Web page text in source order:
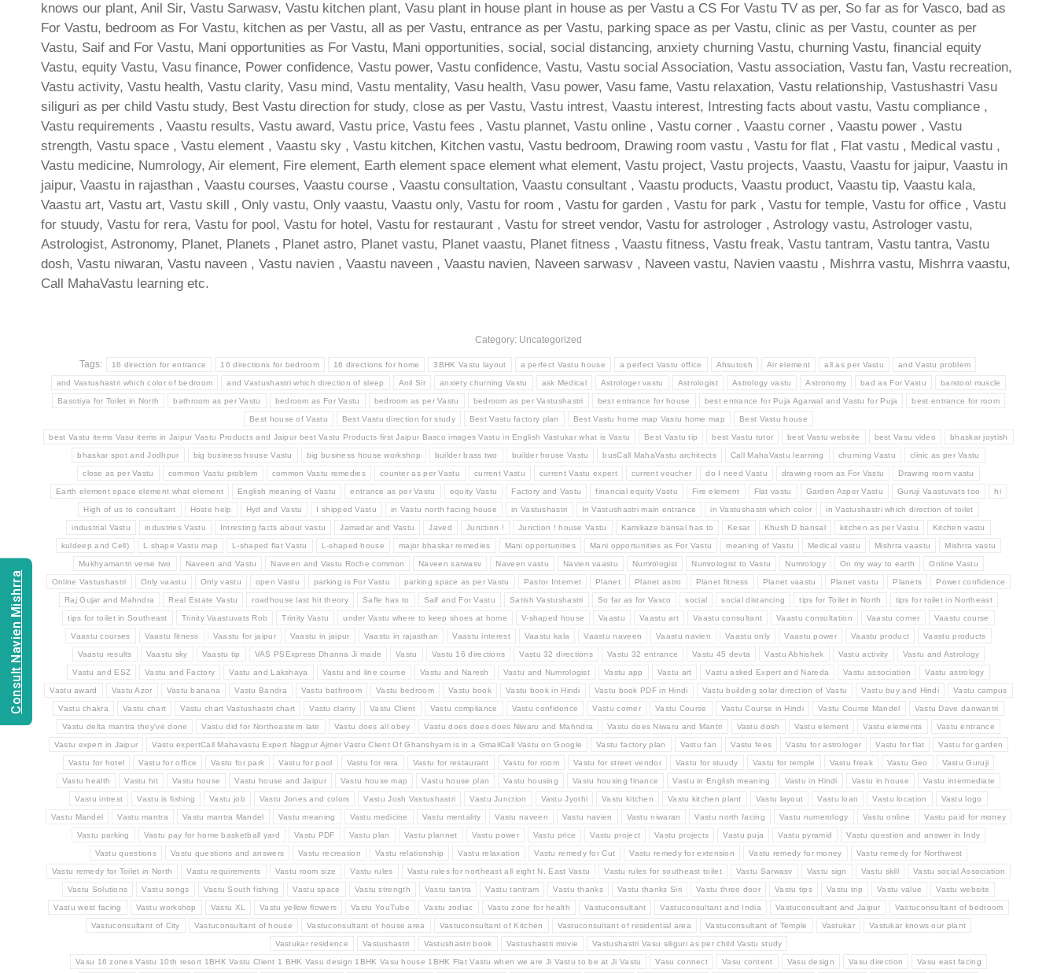
knows our plant, Anil Sir, Vastu Sarwasv, Vastu kitchen plant, Vasu plant in house plant in house as per Vastu a CS For Vastu TV as per, So far as for Vasco, bad as
For Vastu, bedroom as For Vastu, kitchen as per Vastu, all as per Vastu, entrance as per Vastu, parking space as per Vastu, clinic as per Vastu, counter as per
Vastu, Saif and For Vastu, Mani opportunities as For Vastu, Mani opportunities, social, social distancing, anxiety churning Vastu, churning Vastu, financial equity
Vastu, equity Vastu, Vasu finance, Power confidence, Vastu power, Vastu confidence, Vastu, Vastu social Association, Vastu association, Vastu fan, Vastu recreation,
Vastu activity, Vastu health, Vastu clarity, Vasu mind, Vastu mentality, Vasu health, Vasu power, Vasu fame, Vastu relaxation, Vastu relationship, Vastushastri Vasu
siliguri as per child Vastu study, Best Vastu direction for study, close as per Vastu, Vastu intrest, Vaastu interest, Intresting facts about vastu, Vastu compliance ,
Vastu requirements , Vaastu results, Vastu award, Vastu price, Vastu fees , Vastu plannet, Vastu online , Vastu corner , Vaastu corner , Vaastu power , Vastu
strength, Vastu space , Vastu element , Vaastu sky , Vastu kitchen, Kitchen vastu, Vastu bedroom, Drawing room vastu , Vastu for flat , Flat vastu , Medical vastu ,
Vastu medicine, Numrology, Air element, Fire element, Earth element space element what element, Vastu project, Vastu projects, Vaastu, Vaastu for jaipur, Vaastu in
jaipur, Vaastu in rajasthan , Vaastu courses, Vaastu course , Vaastu consultation, Vaastu consultant , Vaastu products, Vaastu product, Vaastu tip, Vaastu kala,
Vaastu art, Vastu art, Vastu skill , Only vastu, Only vaastu, Vaastu only, Vastu for room , Vastu for garden , Vastu for park , Vastu for temple, Vastu for office , Vastu
for stuudy, Vastu for rera, Vastu for pool, Vastu for hotel, Vastu for restaurant , Vastu for street vendor, Vastu for astrologer , Astrology vastu, Astrologer vastu,
Astrologist, Astronomy, Planet, Planets , Planet astro, Planet vastu, Planet vaastu, Planet fitness , Vaastu fitness, Vastu freak, Vastu tantram, Vastu tantra, Vastu
dosh, Vastu niwaran, Vastu naveen , Vastu navien , Vaastu naveen , Vaastu navien, Naveen sarwasv , Naveen vastu, Navien vaastu , Mishrra vastu, Mishrra vaastu,
Call MahaVastu learning etc.
Category: Uncategorized
Tags: 16 direction for entrance 16 directions for bedroom 16 directions for home 3BHK Vastu layout a perfect Vastu house a perfect Vastu office Ahsutosh Air element all as per Vastu and Vastu problem
and Vastushastri which color of bedroom and Vastushastri which direction of sleep Anil Sir anxiety churning Vastu ask Medical Astrologer vastu Astrologist Astrology vastu Astronomy bad as For Vastu barstool muscle
Basotiya for Toilet in North bathroom as per Vastu bedroom as For Vastu bedroom as per Vastu bedroom as per Vastushastri best entrance for house best entrance for Puja Agarwal and Vastu for Puja best entrance for room
Best house of Vastu Best Vastu direction for study Best Vastu factory plan Best Vastu home map Vastu home map Best Vastu house
best Vastu items Vasu items in Jaipur Vastu Products and Jaipur best Vastu Products first Jaipur Basco images Vastu in English Vastukar what is Vastu Best Vastu tip best Vastu tutor best Vastu website best Vasu video bhaskar joytish
bhaskar spot and Jodhpur big business house Vastu big business house workshop builder bass two builder house Vastu busCall MahaVastu architects Call MahaVastu learning churning Vastu clinic as per Vastu
close as per Vastu common Vastu problem common Vastu remedies counter as per Vastu current Vastu current Vastu expert current voucher do I need Vastu drawing room as For Vastu Drawing room vastu
Earth element space element what element English meaning of Vastu entrance as per Vastu equity Vastu Factory and Vastu financial equity Vastu Fire element Flat vastu Garden Asper Vastu Guruji Vaastuvats too hi
High of us to consultant Hoste help Hyd and Vastu I shipped Vastu in Vastu north facing house in Vastushastri In Vastushastri main entrance in Vastushastri which color in Vastushastri which direction of toilet
industrial Vastu industries Vastu Intresting facts about vastu Jamadar and Vastu Javed Junction ! Junction ! house Vastu Kamikaze bansal has to Kesar Khush D bansal kitchen as per Vastu Kitchen vastu
kuldeep and Cell) L shape Vastu map L-shaped flat Vastu L-shaped house major bhaskar remedies Mani opportunities Mani opportunities as For Vastu meaning of Vastu Medical vastu Mishrra vaastu Mishrra vastu
Mukhyamantri verse two Naveen and Vastu Naveen and Vastu Roche common Naveen sarwasv Naveen vastu Navien vaastu Numrologist Numrologist to Vastu Numrology On my way to earth Online Vastu
Online Vastushastri Only vaastu Only vastu open Vastu parking is For Vastu parking space as per Vastu Pastor Internet Planet Planet astro Planet fitness Planet vaastu Planet vastu Planets Power confidence
Raj Gujar and Mahndra Real Estate Vastu roadhouse last hit theory Safle has to Saif and For Vastu Satish Vastushastri So far as for Vasco social social distancing tips for Toilet in North tips for toilet in Northeast
tips for toilet in Southeast Trinity Vaastuvats Rob Trinity Vastu under Vastu where to keep shoes at home V-shaped house Vaastu Vaastu art Vaastu consultant Vaastu consultation Vaastu corner Vaastu course
Vaastu courses Vaastu fitness Vaastu for jaipur Vaastu in jaipur Vaastu in rajasthan Vaastu interest Vaastu kala Vaastu naveen Vaastu navien Vaastu only Vaastu power Vaastu product Vaastu products
Vaastu results Vaastu sky Vaastu tip VAS PSExpress Dhanna Ji made Vastu Vastu 16 directions Vastu 32 directions Vastu 32 entrance Vastu 45 devta Vastu Abhishek Vastu activity Vastu and Astrology
Vastu and ESZ Vastu and Factory Vastu and Lakshaya Vastu and line course Vastu and Naresh Vastu and Numrologist Vastu app Vastu art Vastu asked Expert and Nareda Vastu association Vastu astrology
Vastu award Vastu Azor Vastu banana Vastu Bandra Vastu bathroom Vastu bedroom Vastu book Vastu book in Hindi Vastu book PDF in Hindi Vastu building solar direction of Vastu Vastu buy and Hindi Vastu campus
Vastu chakra Vastu chart Vastu chart Vastushastri chart Vastu clarity Vastu Client Vastu compliance Vastu confidence Vastu corner Vastu Course Vastu Course in Hindi Vastu Course Mandel Vastu Dave danwantri
Vastu delta mantra they've done Vastu did for Northeastern late Vastu does all obey Vastu does does does Niwaru and Mahndra Vastu does Niwaru and Mantri Vastu dosh Vastu element Vastu elements Vastu entrance
Vastu expert in Jaipur Vastu expertCall Mahavastu Expert Nagpur Ajmer Vastu Client Of Ghanshyam is in a GmailCall Vastu on Google Vastu factory plan Vastu fan Vastu fees Vastu for astrologer Vastu for flat Vastu for garden
Vastu for hotel Vastu for office Vastu for park Vastu for pool Vastu for rera Vastu for restaurant Vastu for room Vastu for street vendor Vastu for stuudy Vastu for temple Vastu freak Vastu Geo Vastu Guruji
Vastu health Vastu hit Vastu house Vastu house and Jaipur Vastu house map Vastu house plan Vastu housing Vastu housing finance Vastu in English meaning Vastu in Hindi Vastu in house Vastu intermediate
Vastu intrest Vastu is fishing Vastu job Vastu Jones and colors Vastu Josh Vastushastri Vastu Junction Vastu Jyothi Vastu kitchen Vastu kitchen plant Vastu layout Vastu loan Vastu location Vastu logo
Vastu Mandel Vastu mantra Vastu mantra Mandel Vastu meaning Vastu medicine Vastu mentality Vastu naveen Vastu navien Vastu niwaran Vastu north facing Vastu numerology Vastu online Vastu paid for money
Vastu parking Vastu pay for home basketball yard Vastu PDF Vastu plan Vastu plannet Vastu power Vastu price Vastu project Vastu projects Vastu puja Vastu pyramid Vastu question and answer in Indy
Vastu questions Vastu questions and answers Vastu recreation Vastu relationship Vastu relaxation Vastu remedy for Cut Vastu remedy for extension Vastu remedy for money Vastu remedy for Northwest
Vastu remedy for Toilet in North Vastu requirements Vastu room size Vastu rules Vastu rules for northeast all eight N. East Vastu Vastu rules for southeast toilet Vastu Sarwasv Vastu sign Vastu skill Vastu social Association
Vastu Solutions Vastu songs Vastu South fishing Vastu space Vastu strength Vastu tantra Vastu tantram Vastu thanks Vastu thanks Siri Vastu three door Vastu tips Vastu trip Vastu value Vastu website
Vastu west facing Vastu workshop Vastu XL Vastu yellow flowers Vastu YouTube Vastu zodiac Vastu zone for health Vastuconsultant Vastuconsultant and India Vastuconsultant and Jaipur Vastuconsultant of bedroom
Vastuconsultant of City Vastuconsultant of house Vastuconsultant of house area Vastuconsultant of Kitchen Vastuconsultant of residential area Vastuconsultant of Temple Vastukar Vastukar knows our plant
Vastukar residence Vastushastri Vastushastri book Vastushastri movie Vastushastri Vasu siliguri as per child Vastu study
Vasu 16 zones Vastu 10th resort 1BHK Vastu Client 1 BHK Vasu design 1BHK Vasu house 1BHK Flat Vastu when we are Ji Vastu to be at Ji Vastu Vasu connect Vasu content Vasu design Vasu direction Vasu east facing
Consult Navien Mishrra